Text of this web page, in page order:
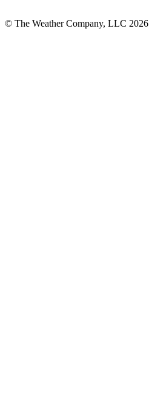
© The Weather Company, LLC 2026